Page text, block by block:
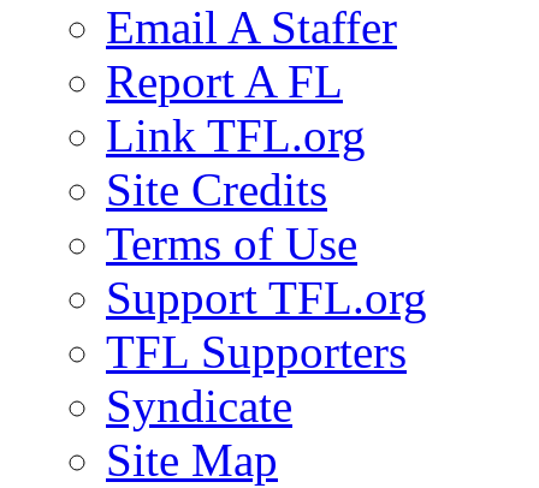
Email A Staffer
Report A FL
Link TFL.org
Site Credits
Terms of Use
Support TFL.org
TFL Supporters
Syndicate
Site Map